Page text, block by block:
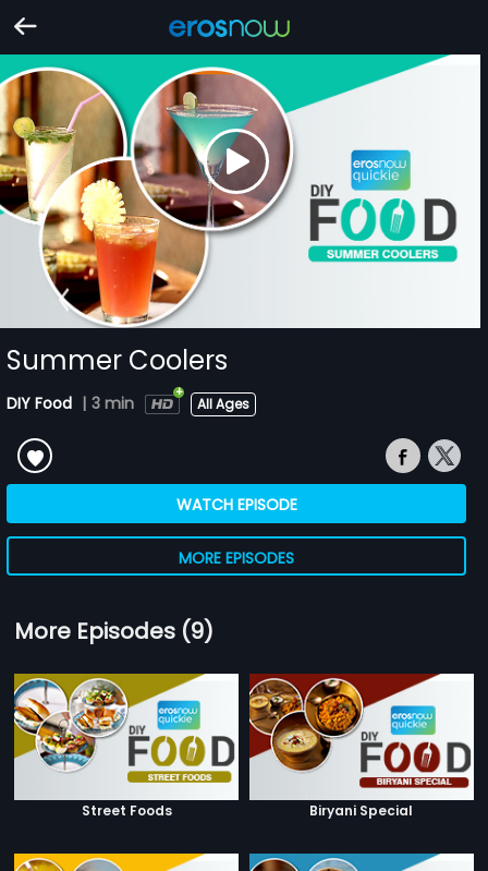
Summer Coolers
DIY Food | 3 min All Ages
WATCH EPISODE
MORE EPISODES
More Episodes (9)
Street Foods Biryani Special